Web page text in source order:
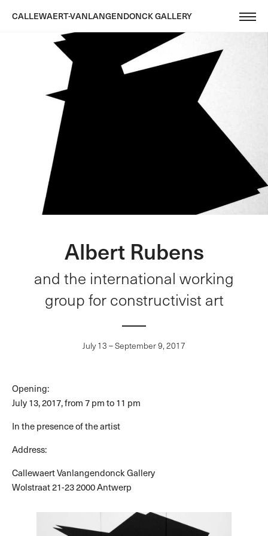
CALLEWAERT-VANLANGENDONCK GALLERY
Albert Rubens
and the international working
group for constructivist art
July 13 – September 9, 2017
Opening:
July 13, 2017, from 7 pm to 11 pm
In the presence of the artist
Address:
Callewaert Vanlangendonck Gallery
Wolstraat 21-23 2000 Antwerp